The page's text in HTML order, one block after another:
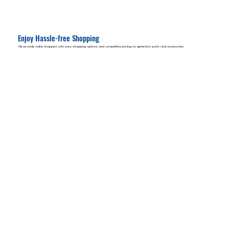
Enjoy Hassle-free Shopping
We provide online shoppers with easy shopping options and competitive pricing on generator parts and accessories.